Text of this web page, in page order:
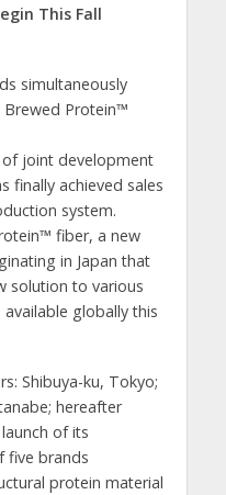
This Fall
simultaneously
Brewed Protein™️
joint development
finally achieved sales
system.
fiber, a new
in Japan that
solution to various
globally this
Shibuya-ku, Tokyo;
hereafter
of its
five brands
protein material